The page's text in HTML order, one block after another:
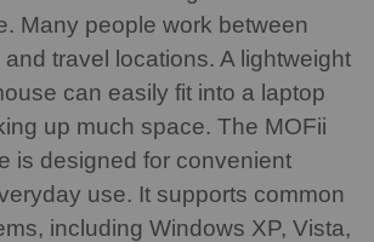
Many people work between
travel locations. A lightweight
can easily fit into a laptop
up much space. The MOFii
is designed for convenient
use. It supports common
including Windows XP, Vista,